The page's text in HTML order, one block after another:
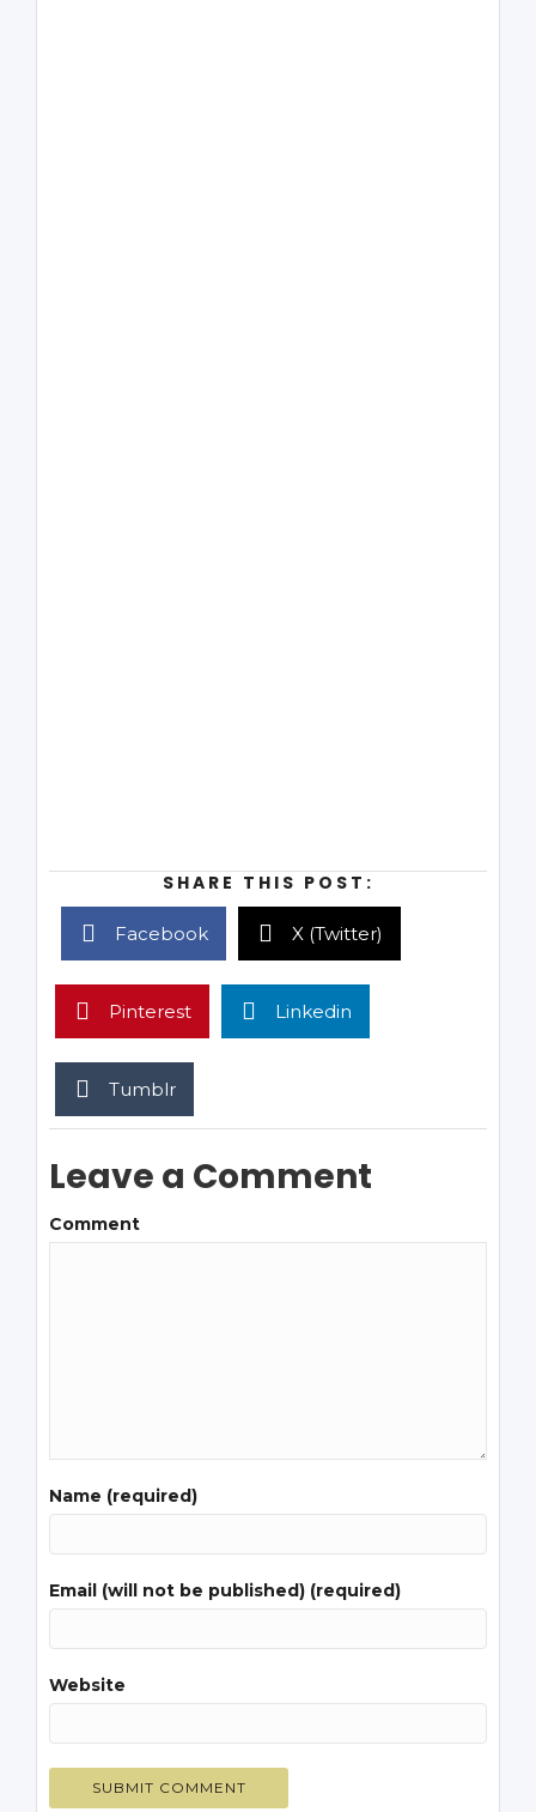
SHARE THIS POST:
Facebook X (Twitter)
Pinterest Linkedin
Tumblr
Leave a Comment
Comment
Name (required)
Email (will not be published) (required)
Website